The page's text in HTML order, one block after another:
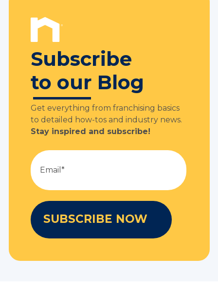
Subscribe
to our Blog
Get everything from franchising basics
to detailed how-tos and industry news.
Stay inspired and subscribe!